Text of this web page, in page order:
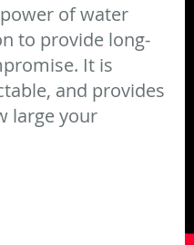
of water
to provide long-
It is
and provides
large your